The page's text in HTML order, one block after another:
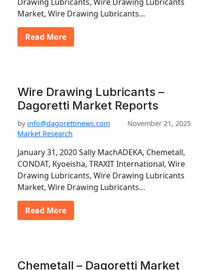
Market, Wire Drawing Lubricants…
Read More
Wire Drawing Lubricants –
Dagoretti Market Reports
by info@dagorettinews.com
November 21, 2025
Market Research
January 31, 2020 Sally MachADEKA, Chemetall,
CONDAT, Kyoeisha, TRAXIT International, Wire
Drawing Lubricants, Wire Drawing Lubricants
Market, Wire Drawing Lubricants…
Read More
Chemetall – Dagoretti Market